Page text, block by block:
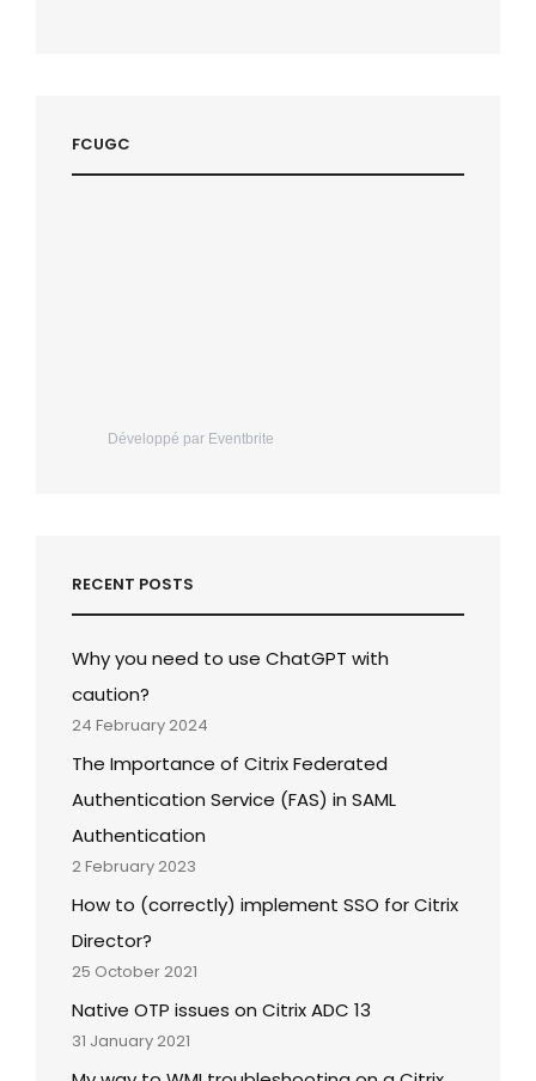
FCUGC
Développé par Eventbrite
RECENT POSTS
Why you need to use ChatGPT with
caution?
24 February 2024
The Importance of Citrix Federated
Authentication Service (FAS) in SAML
Authentication
2 February 2023
How to (correctly) implement SSO for Citrix
Director?
25 October 2021
Native OTP issues on Citrix ADC 13
31 January 2021